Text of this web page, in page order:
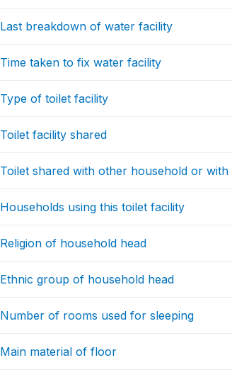
Last breakdown of water facility
Time taken to fix water facility
Type of toilet facility
Toilet facility shared
Toilet shared with other household or
Households using this toilet facility
Religion of household head
Ethnic group of household head
Number of rooms used for sleeping
Main material of floor